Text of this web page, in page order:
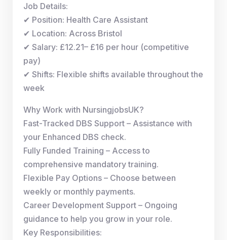
Job Details:
✔ Position: Health Care Assistant
✔ Location: Across Bristol
✔ Salary: £12.21– £16 per hour (competitive
pay)
✔ Shifts: Flexible shifts available throughout the
week
Why Work with NursingjobsUK?
Fast-Tracked DBS Support – Assistance with
your Enhanced DBS check.
Fully Funded Training – Access to
comprehensive mandatory training.
Flexible Pay Options – Choose between
weekly or monthly payments.
Career Development Support – Ongoing
guidance to help you grow in your role.
Key Responsibilities: